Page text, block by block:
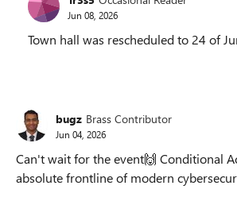
Jun 08, 2026
Town hall was rescheduled to 24 of
bugz Brass Contributor
Jun 04, 2026
Can't wait for the event🙌 Conditional
absolute frontline of modern